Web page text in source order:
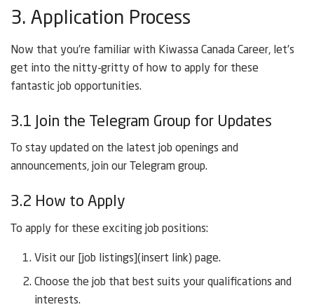
3. Application Process
Now that you’re familiar with Kiwassa Canada Career, let’s
get into the nitty-gritty of how to apply for these
fantastic job opportunities.
3.1 Join the Telegram Group for Updates
To stay updated on the latest job openings and
announcements, join our Telegram group.
3.2 How to Apply
To apply for these exciting job positions:
Visit our [job listings](insert link) page.
Choose the job that best suits your qualifications and
interests.